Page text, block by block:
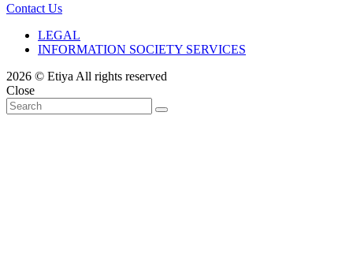
Contact Us
LEGAL
INFORMATION SOCIETY SERVICES
2026 © Etiya All rights reserved
Close